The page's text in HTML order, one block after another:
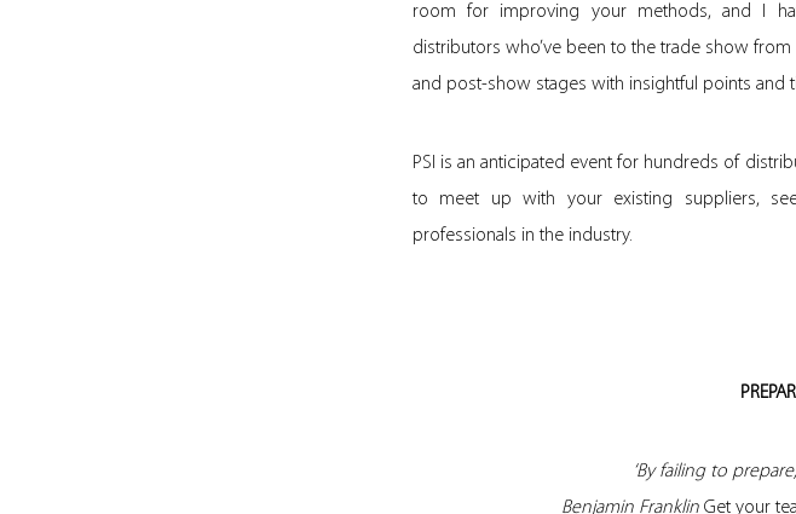
room for improving your methods, and I
distributors who’ve been to the trade show
and post-show stages with insightful points and
PSI is an anticipated event for hundreds of
to meet up with your existing suppliers,
professionals in the industry.
‘By failing to
Benjamin Franklin Get your